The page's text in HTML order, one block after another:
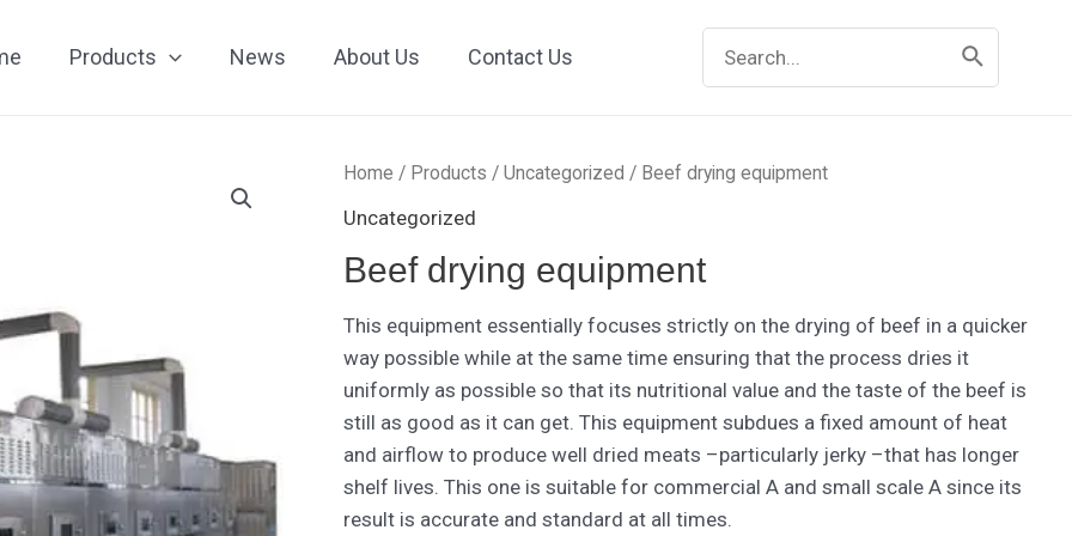
Products News About Us Contact Us
for:
Home / Products /Uncategorized / Beef drying equipment
Uncategorized
Beef drying equipment
This equipment essentially focuses strictly on the drying of beef in a quicker
way possible while at the same time ensuring that the process dries it
uniformly as possible so that its nutritional value and the taste of the beef is
still as good as it can get. This equipment subdues a fixed amount of heat
and airflow to produce well dried meats –particularly jerky –that has longer
shelf lives. This one is suitable for commercial A and small scale A since its
result is accurate and standard at all times.